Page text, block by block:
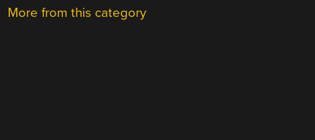
More from this category